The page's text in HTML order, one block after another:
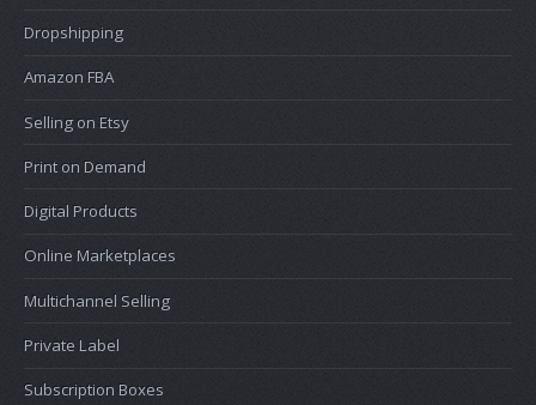
Dropshipping
Amazon FBA
Selling on Etsy
Print on Demand
Digital Products
Online Marketplaces
Multichannel Selling
Private Label
Subscription Boxes